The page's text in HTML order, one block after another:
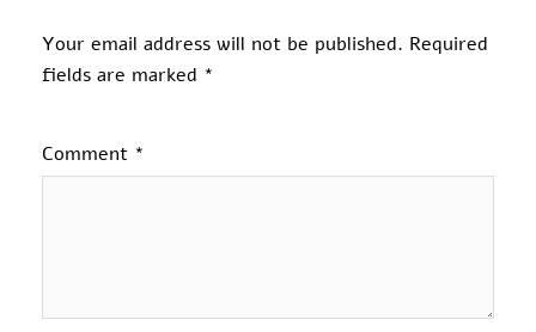
Your email address will not be published. Required
fields are marked *
Comment *